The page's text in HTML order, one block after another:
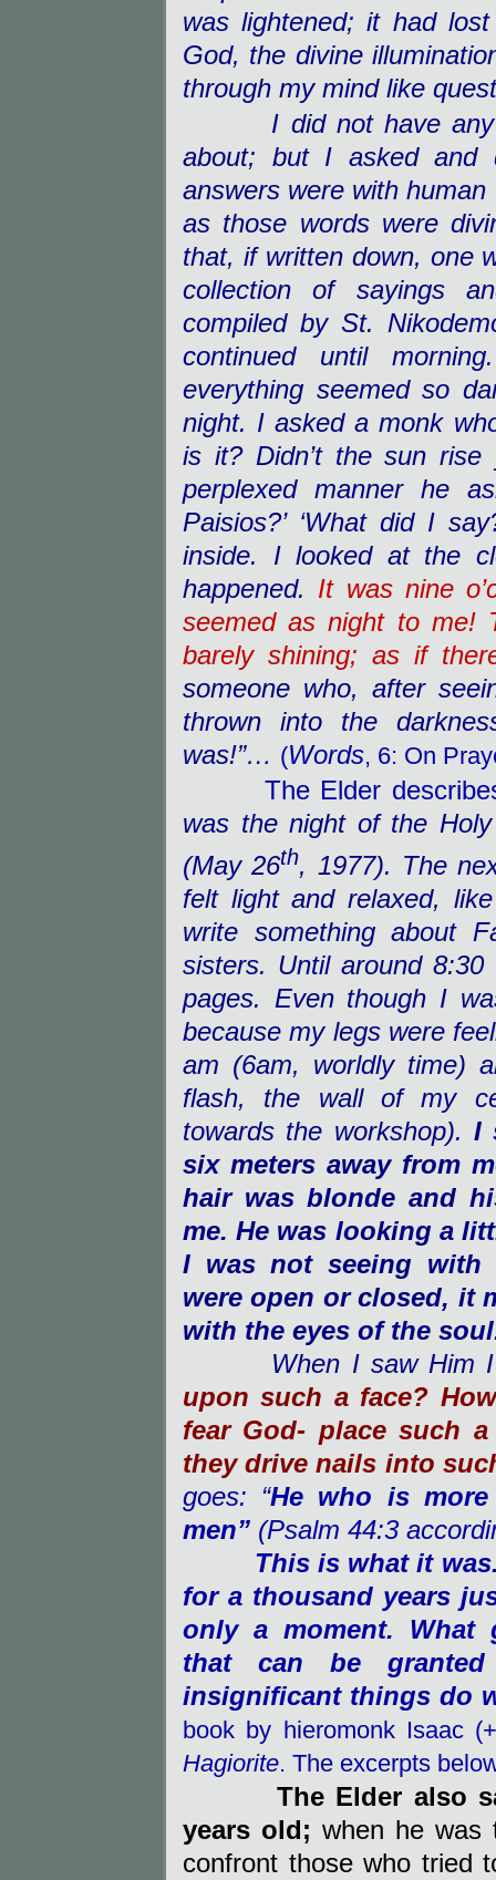
was lightened; it had
God, the divine
through my mind like
I did not have
about; but I asked and
answers were with
as those words were
that, if written down, one
collection of sayings
compiled by St.
continued until
everything seemed so
night. I asked a monk
is it? Didn’t the sun
perplexed manner he
Paisios?’ ‘What did I
inside. I looked at the
happened. It was nine
seemed as night to me!
barely shining; as if
someone who, after
thrown into the
was!”… (Words, 6: On
The Elder describes
was the night of the
(May 26th, 1977). The
felt light and relaxed,
write something about
sisters. Until around
pages. Even though I
because my legs were
am (6am, worldly time)
flash, the wall of my
towards the workshop). I
six meters away from
hair was blonde and
me. He was looking a
I was not seeing with
were open or closed, it
with the eyes of the
When I saw Him
upon such a face?
fear God- place such
they drive nails into
goes: “He who is
men” (Psalm 44:3
This is what it
for a thousand years
only a moment. What
that can be
insignificant things do
book by hieromonk Isaac
Hagiorite. The excerpts
The Elder also
years old; when he was
confront those who tried